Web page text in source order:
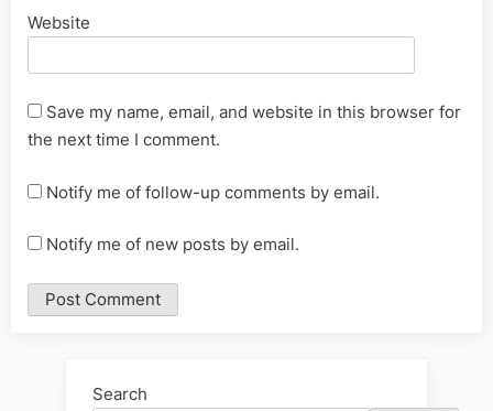
Website
Save my name, email, and website in this browser for
the next time I comment.
Notify me of follow-up comments by email.
Notify me of new posts by email.
Search